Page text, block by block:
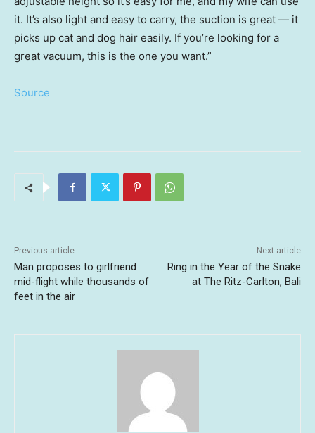
it. It’s also light and easy to carry, the suction is great — it
picks up cat and dog hair easily. If you’re looking for a
great vacuum, this is the one you want.”
Source
Previous article
Man proposes to girlfriend
mid-flight while thousands of
feet in the air
Next article
Ring in the Year of the Snake
at The Ritz-Carlton, Bali